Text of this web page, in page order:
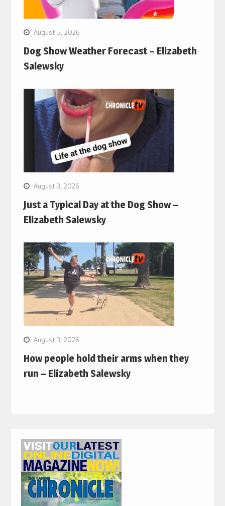
August 5, 2026
Dog Show Weather Forecast – Elizabeth
Salewsky
August 3, 2026
Just a Typical Day at the Dog Show –
Elizabeth Salewsky
August 3, 2026
How people hold their arms when they
run – Elizabeth Salewsky